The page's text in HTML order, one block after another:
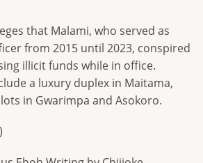
that Malami, who served as
from 2015 until 2023, conspired
illicit funds while in office.
a luxury duplex in Maitama,
in Gwarimpa and Asokoro.